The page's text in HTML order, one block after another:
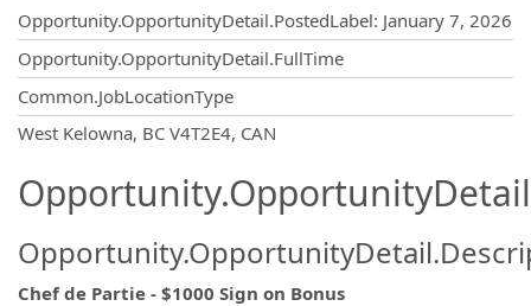
Opportunity.OpportunityDetail.PostedLabel: January 7, 2026
Opportunity.OpportunityDetail.FullTime
Common.JobLocationType
West Kelowna, BC V4T2E4, CAN
Chef de Partie - $1000 Sign on Bonus